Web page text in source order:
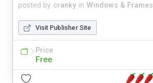
posted by cranky in Windows & Frames
Visit Publisher Site
Price
Free